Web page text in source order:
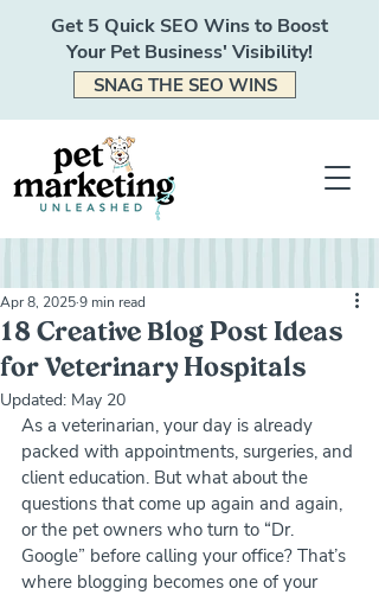
Get 5 Quick SEO Wins to Boost
Your Pet Business' Visibility!
SNAG THE SEO WINS
18 Creative Blog Post Ideas
for Veterinary Hospitals
Apr 8, 20259 min read
Updated: May 20
As a veterinarian, your day is already
packed with appointments, surgeries, and
client education. But what about the
questions that come up again and again,
or the pet owners who turn to “Dr.
Google” before calling your office? That’s
where blogging becomes one of your